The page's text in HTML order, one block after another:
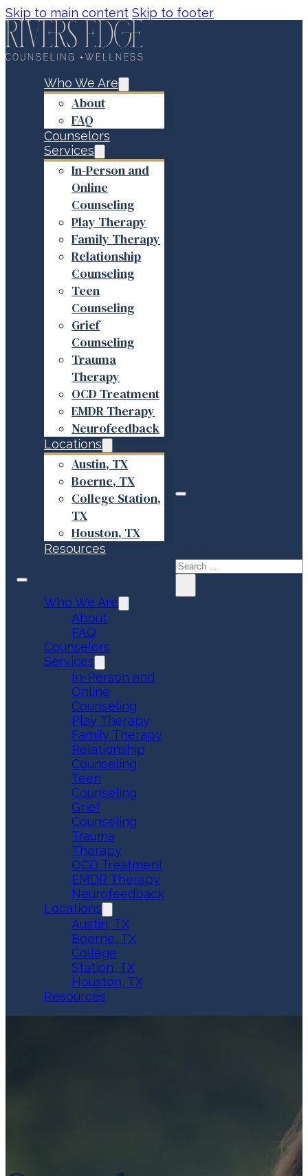
Skip to main content Skip to footer
Who We Are
About
FAQ
Counselors
Services
In-Person and
Online
Counseling
Play Therapy
Family Therapy
Relationship
Counseling
Teen
Counseling
Grief
Counseling
Trauma
Therapy
OCD Treatment
EMDR Therapy
Neurofeedback
Locations
Austin, TX
Boerne, TX
College Station,
TX
Houston, TX
Resources
Who We Are
About
FAQ
Counselors
Services
In-Person and
Online
Counseling
Play Therapy
Family Therapy
Relationship
Counseling
Teen
Counseling
Grief
Counseling
Trauma
Therapy
OCD Treatment
EMDR Therapy
Neurofeedback
Locations
Austin, TX
Boerne, TX
College
Station, TX
Houston, TX
Resources